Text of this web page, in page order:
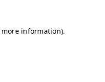
information).